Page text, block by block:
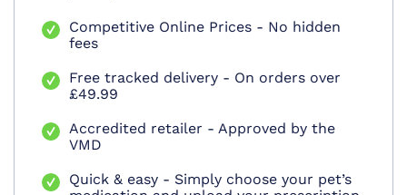
Competitive Online Prices - No hidden
fees
Free tracked delivery - On orders over
£49.99
Accredited retailer - Approved by the
VMD
Quick & easy - Simply choose your pet’s